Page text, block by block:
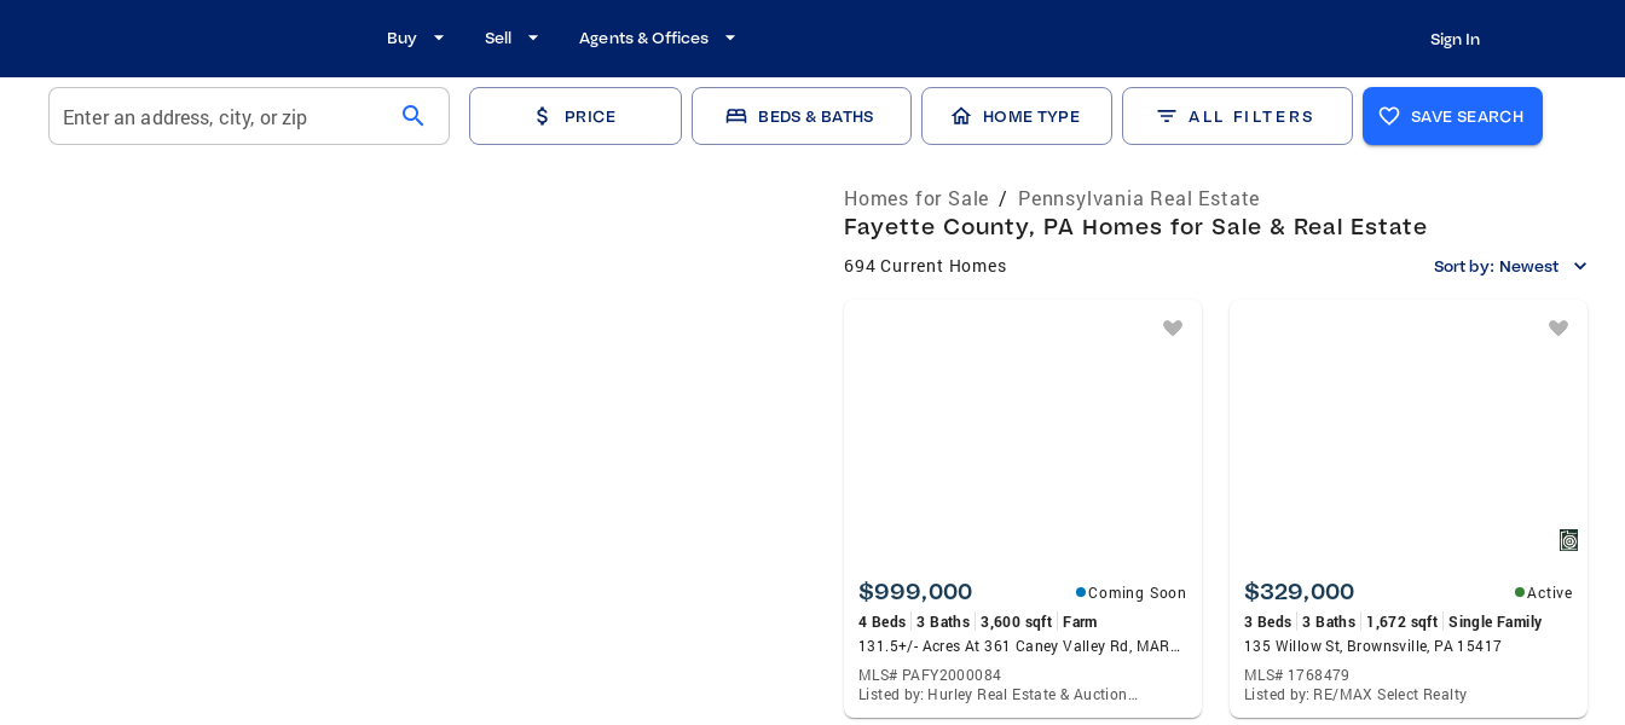
Buy Sell Agents & Offices Sign In
Enter an address, city, or zip search PRICE BEDS & BATHS HOME TYPE ALL FILTERS SAVE SEARCH
Homes for Sale / Pennsylvania Real Estate
Fayette County, PA Homes for Sale & Real Estate
694 Current Homes Sort by: Newest
$999,000
Coming Soon
4 Beds 3 Baths 3,600 sqft Farm
131.5+/- Acres At 361 Caney Valley Rd, MARKLEYSBURG, PA 15459
MLS# PAFY2000084
Listed by: Hurley Real Estate & Auctions, Kaleb M Hurley
$329,000
Active
3 Beds 3 Baths 1,672 sqft Single Family
135 Willow St, Brownsville, PA 15417
MLS# 1768479
Listed by: RE/MAX Select Realty